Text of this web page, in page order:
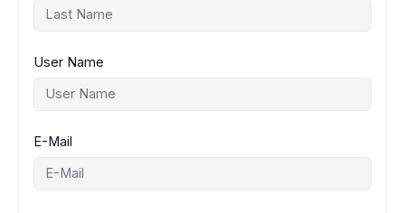
User Name
E-Mail